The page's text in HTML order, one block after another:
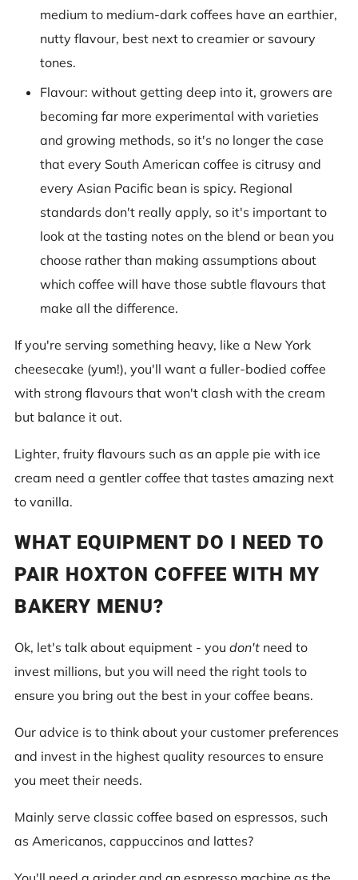
medium to medium-dark coffees have an earthier,
nutty flavour, best next to creamier or savoury
tones.
Flavour: without getting deep into it, growers are
becoming far more experimental with varieties
and growing methods, so it's no longer the case
that every South American coffee is citrusy and
every Asian Pacific bean is spicy. Regional
standards don't really apply, so it's important to
look at the tasting notes on the blend or bean you
choose rather than making assumptions about
which coffee will have those subtle flavours that
make all the difference.
If you're serving something heavy, like a New York
cheesecake (yum!), you'll want a fuller-bodied coffee
with strong flavours that won't clash with the cream
but balance it out.
Lighter, fruity flavours such as an apple pie with ice
cream need a gentler coffee that tastes amazing next
to vanilla.
WHAT EQUIPMENT DO I NEED TO
PAIR HOXTON COFFEE WITH MY
BAKERY MENU?
Ok, let's talk about equipment - you don't need to
invest millions, but you will need the right tools to
ensure you bring out the best in your coffee beans.
Our advice is to think about your customer preferences
and invest in the highest quality resources to ensure
you meet their needs.
Mainly serve classic coffee based on espressos, such
as Americanos, cappuccinos and lattes?